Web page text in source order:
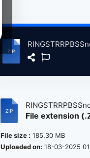
6-...
File extension
File size : 185.30 MB
Uploaded on: 18-03-2025